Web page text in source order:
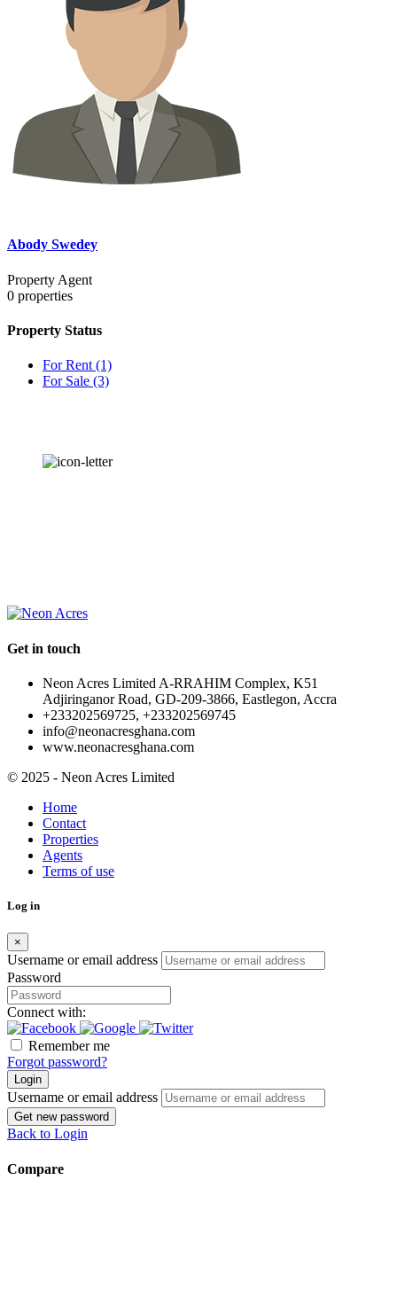
Abody Swedey
Property Agent
0 properties
Property Status
For Rent (1)
For Sale (3)
Get in touch
Neon Acres Limited A-RRAHIM Complex, K51
Adjiringanor Road, GD-209-3866, Eastlegon, Accra
+233202569725, +233202569745
info@neonacresghana.com
www.neonacresghana.com
© 2025 - Neon Acres Limited
Home
Contact
Properties
Agents
Terms of use
Log in
×
Username or email address
Password
Connect with:
Remember me
Forgot password?
Login
Username or email address
Get new password
Back to Login
Compare